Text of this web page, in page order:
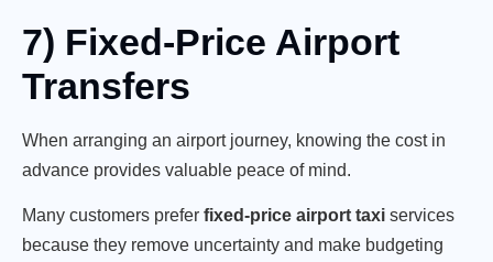
7) Fixed-Price Airport
Transfers
When arranging an airport journey, knowing the cost in
advance provides valuable peace of mind.
Many customers prefer fixed-price airport taxi services
because they remove uncertainty and make budgeting